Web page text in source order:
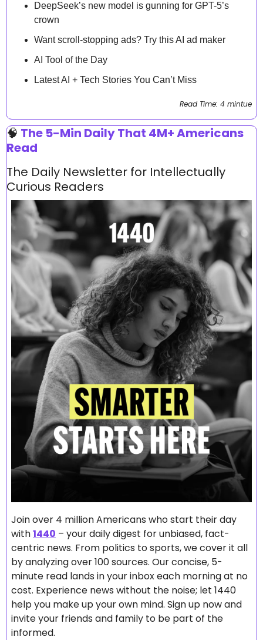
DeepSeek’s new model is gunning for GPT-5’s
crown
Want scroll-stopping ads? Try this AI ad maker
AI Tool of the Day
Latest AI + Tech Stories You Can’t Miss
Read Time: 4 mintue
🧠 The 5-Min Daily That 4M+ Americans
Read
The Daily Newsletter for Intellectually
Curious Readers
Join over 4 million Americans who start their day
with 1440 – your daily digest for unbiased, fact-
centric news. From politics to sports, we cover it all
by analyzing over 100 sources. Our concise, 5-
minute read lands in your inbox each morning at no
cost. Experience news without the noise; let 1440
help you make up your own mind. Sign up now and
invite your friends and family to be part of the
informed.